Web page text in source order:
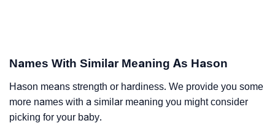
Names With Similar Meaning As Hason
Hason means strength or hardiness. We provide you some
more names with a similar meaning you might consider
picking for your baby.